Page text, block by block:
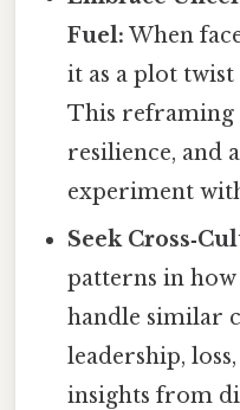
Fuel: When
it as a plot twist
This reframing
resilience, and
experiment
Seek
patterns in
handle similar
leadership,
insights from